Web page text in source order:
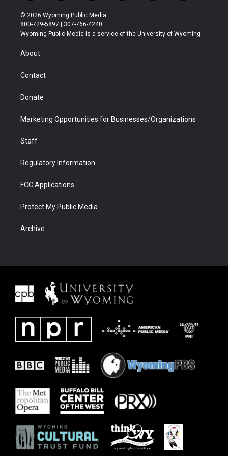
w
i
t
t
r
n
s
t
a
o
u
t
u
l
b
a
b
i
e
© 2026 Wyoming Public Media
800-729-5897 | 307-766-4240
Wyoming Public Media is a service of the University of Wyoming
About
Contact
Donate
Marketing Opportunities for Businesses/Organizations
Staff
Regulatory Information
FCC Applications
Protect My Public Media
Archive